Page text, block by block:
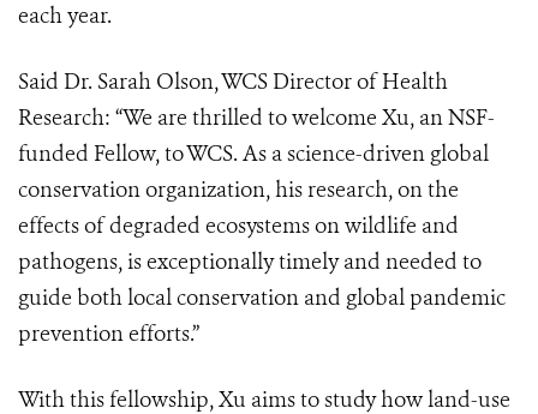
each year.
Said Dr. Sarah Olson, WCS Director of Health
Research: “We are thrilled to welcome Xu, an NSF-
funded Fellow, to WCS. As a science-driven global
conservation organization, his research, on the
effects of degraded ecosystems on wildlife and
pathogens, is exceptionally timely and needed to
guide both local conservation and global pandemic
prevention efforts.”
With this fellowship, Xu aims to study how land-use